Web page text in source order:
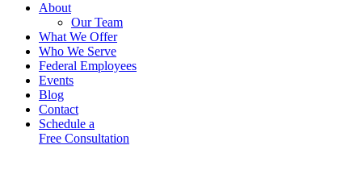
About
Our Team
What We Offer
Who We Serve
Federal Employees
Events
Blog
Contact
Schedule a
Free Consultation